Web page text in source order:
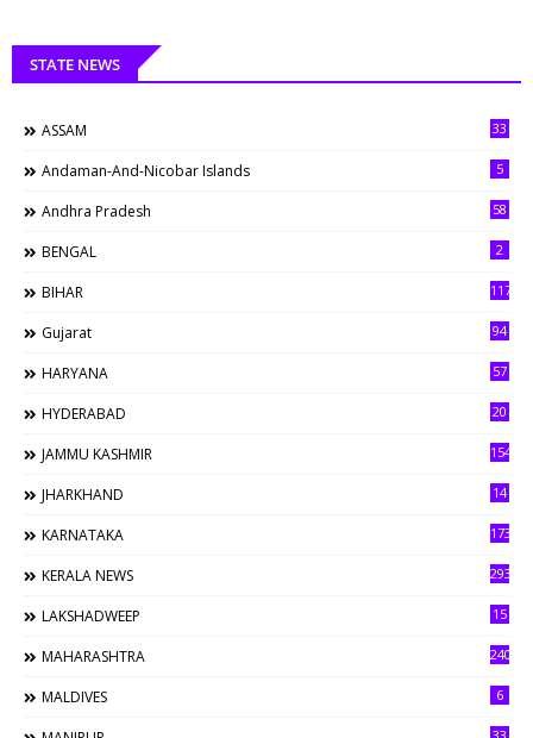
STATE NEWS
ASSAM 33
Andaman-And-Nicobar Islands 5
Andhra Pradesh 58
BENGAL 2
BIHAR 117
Gujarat 94
HARYANA 57
HYDERABAD 20
JAMMU KASHMIR 154
JHARKHAND 14
KARNATAKA 173
KERALA NEWS 293
LAKSHADWEEP 15
MAHARASHTRA 240
MALDIVES 6